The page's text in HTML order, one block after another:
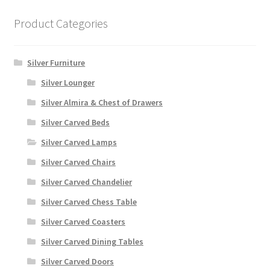
Product Categories
Silver Furniture
Silver Lounger
Silver Almira & Chest of Drawers
Silver Carved Beds
Silver Carved Lamps
Silver Carved Chairs
Silver Carved Chandelier
Silver Carved Chess Table
Silver Carved Coasters
Silver Carved Dining Tables
Silver Carved Doors